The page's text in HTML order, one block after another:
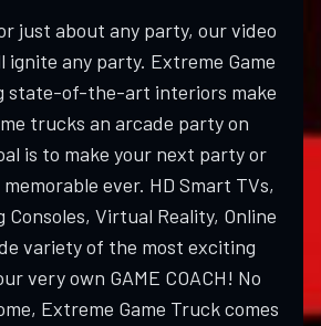
just about any party, our video
ignite any party. Extreme Game
state-of-the-art interiors make
trucks an arcade party on
is to make your next party or
ever. HD Smart TVs,
Consoles, Virtual Reality, Online
variety of the most exciting
very own GAME COACH! No
Extreme Game Truck comes